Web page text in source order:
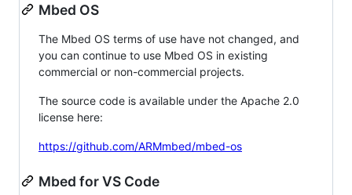
Mbed OS
The Mbed OS terms of use have not changed, and
you can continue to use Mbed OS in existing
commercial or non-commercial projects.
The source code is available under the Apache 2.0
license here:
https://github.com/ARMmbed/mbed-os
Mbed for VS Code